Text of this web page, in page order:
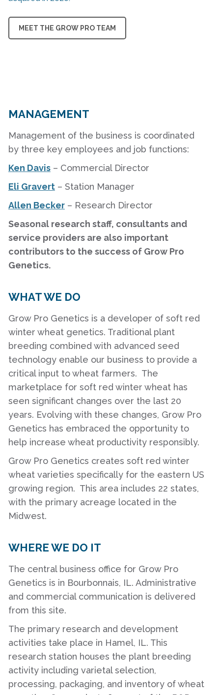
MEET THE GROW PRO TEAM
MANAGEMENT
Management of the business is coordinated
by three key employees and job functions:
Ken Davis– Commercial Director
Eli Gravert– Station Manager
Allen Becker– Research Director
Seasonal research staff, consultants and
service providers are also important
contributors to the success of Grow Pro
Genetics.
WHAT WE DO
Grow Pro Genetics is a developer of soft red
winter wheat genetics. Traditional plant
breeding combined with advanced seed
technology enable our business to provide a
critical input to wheat farmers. The
marketplace for soft red winter wheat has
seen significant changes over the last 20
years. Evolving with these changes, Grow Pro
Genetics has embraced the opportunity to
help increase wheat productivity responsibly.
Grow Pro Genetics creates soft red winter
wheat varieties specifically for the eastern US
growing region. This area includes 22 states,
with the primary acreage located in the
Midwest.
WHERE WE DO IT
The central business office for Grow Pro
Genetics is in Bourbonnais, IL. Administrative
and commercial communication is delivered
from this site.
The primary research and development
activities take place in Hamel, IL. This
research station houses the plant breeding
activity including varietal selection,
processing, packaging, and inventory of wheat